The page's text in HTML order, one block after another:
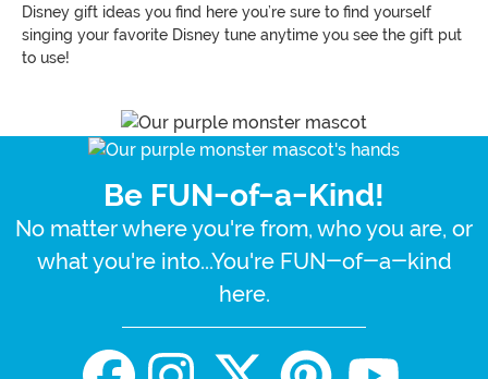
Disney gift ideas you find here you’re sure to find yourself
singing your favorite Disney tune anytime you see the gift put
to use!
Be FUN-of-a-Kind!
No matter where you're from, who you are, or
what you're into...You're FUN-of-a-kind
here.